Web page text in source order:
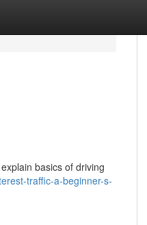
basics of driving
traffic-a-beginner-s-